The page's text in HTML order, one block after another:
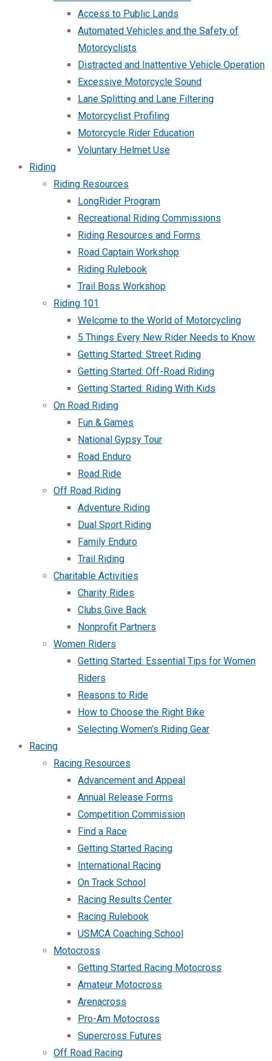
Access to Public Lands
Automated Vehicles and the Safety of
Motorcyclists
Distracted and Inattentive Vehicle Operation
Excessive Motorcycle Sound
Lane Splitting and Lane Filtering
Motorcyclist Profiling
Motorcycle Rider Education
Voluntary Helmet Use
Riding
Riding Resources
LongRider Program
Recreational Riding Commissions
Riding Resources and Forms
Road Captain Workshop
Riding Rulebook
Trail Boss Workshop
Riding 101
Welcome to the World of Motorcycling
5 Things Every New Rider Needs to Know
Getting Started: Street Riding
Getting Started: Off-Road Riding
Getting Started: Riding With Kids
On Road Riding
Fun & Games
National Gypsy Tour
Road Enduro
Road Ride
Off Road Riding
Adventure Riding
Dual Sport Riding
Family Enduro
Trail Riding
Charitable Activities
Charity Rides
Clubs Give Back
Nonprofit Partners
Women Riders
Getting Started: Essential Tips for Women
Riders
Reasons to Ride
How to Choose the Right Bike
Selecting Women’s Riding Gear
Racing
Racing Resources
Advancement and Appeal
Annual Release Forms
Competition Commission
Find a Race
Getting Started Racing
International Racing
On Track School
Racing Results Center
Racing Rulebook
USMCA Coaching School
Motocross
Getting Started Racing Motocross
Amateur Motocross
Arenacross
Pro-Am Motocross
Supercross Futures
Off Road Racing